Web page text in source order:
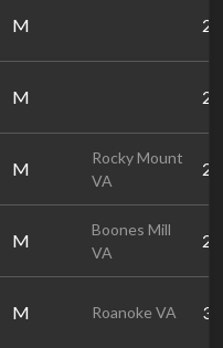
M
M
M
Rocky Mount
VA
M
Boones Mill
VA
M Roanoke VA